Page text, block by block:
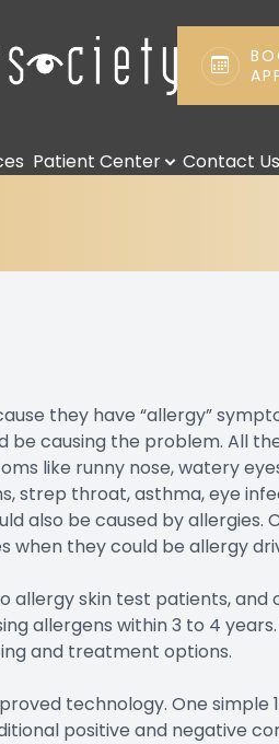
Patient Center Contact Us
they have “allergy”
causing the problem. All
like runny nose, watery
strep throat, asthma, eye
also be caused by allergies.
when they could be allergy
allergy skin test patients,
allergens within 3 to 4
and treatment options.
technology. One simple
positive and negative
Blog